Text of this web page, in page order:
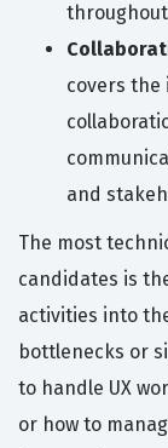
covers
and
The most
candidates is
activities into
bottlenecks or
to handle UX
or how to